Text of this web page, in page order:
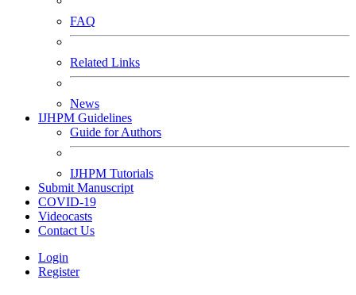
FAQ
Related Links
News
IJHPM Guidelines
Guide for Authors
IJHPM Tutorials
Submit Manuscript
COVID-19
Videocasts
Contact Us
Login
Register